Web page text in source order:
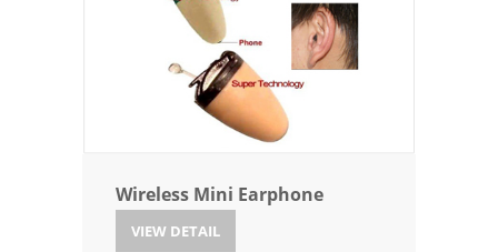
Wireless Mini Earphone
VIEW DETAIL